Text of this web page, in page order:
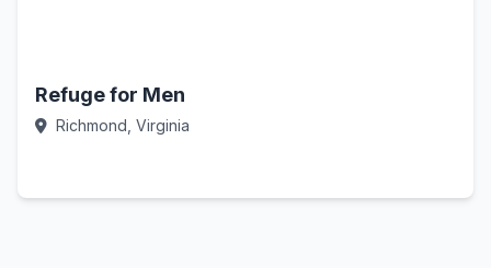
Refuge for Men
Richmond, Virginia